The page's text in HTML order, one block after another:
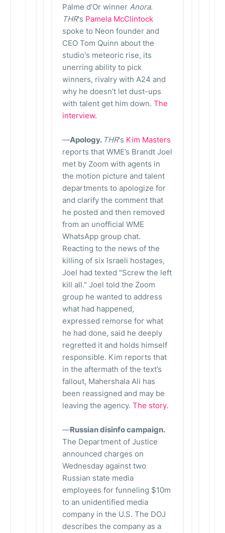
Palme d’Or winner Anora.
THR's Pamela McClintock
spoke to Neon founder and
CEO Tom Quinn about the
studio's meteoric rise, its
unerring ability to pick
winners, rivalry with A24 and
why he doesn’t let dust-ups
with talent get him down. The
interview.
—Apology. THR's Kim Masters
reports that WME’s Brandt Joel
met by Zoom with agents in
the motion picture and talent
departments to apologize for
and clarify the comment that
he posted and then removed
from an unofficial WME
WhatsApp group chat.
Reacting to the news of the
killing of six Israeli hostages,
Joel had texted "Screw the left
kill all." Joel told the Zoom
group he wanted to address
what had happened,
expressed remorse for what
he had done, said he deeply
regretted it and holds himself
responsible. Kim reports that
in the aftermath of the text’s
fallout, Mahershala Ali has
been reassigned and may be
leaving the agency. The story.
—Russian disinfo campaign.
The Department of Justice
announced charges on
Wednesday against two
Russian state media
employees for funneling $10m
to an unidentified media
company in the U.S. The DOJ
describes the company as a